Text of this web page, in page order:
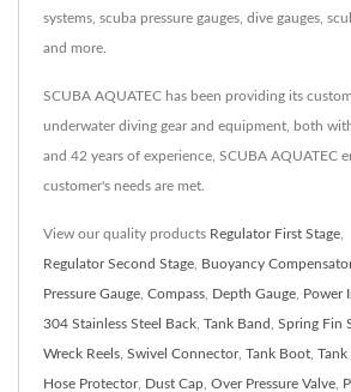
systems, scuba pressure gauges, dive gauges,
and more.
SCUBA AQUATEC has been providing its
underwater diving gear and equipment, both
and 42 years of experience, SCUBA AQUATEC
customer's needs are met.
View our quality products Regulator First Stage
Regulator Second Stage Buoyancy
Pressure Gauge Compass Depth Gauge Power
304 Stainless Steel Back Tank Band Spring Fin
Wreck Reels Swivel Connector, Tank Boot
Hose Protector, Dust Cap Over Pressure Valve